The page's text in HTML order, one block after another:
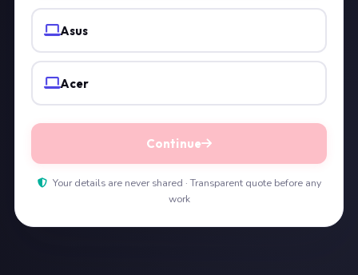
Asus
Acer
Continue
Your details are never shared · Transparent quote before any
work